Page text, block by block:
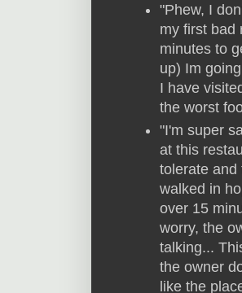
"Phew, I
my first bad
minutes to
up) Im
I have
the worst
"I'm super
at this
tolerate and
walked in
over 15
worry, the
talking...
the owner
like the